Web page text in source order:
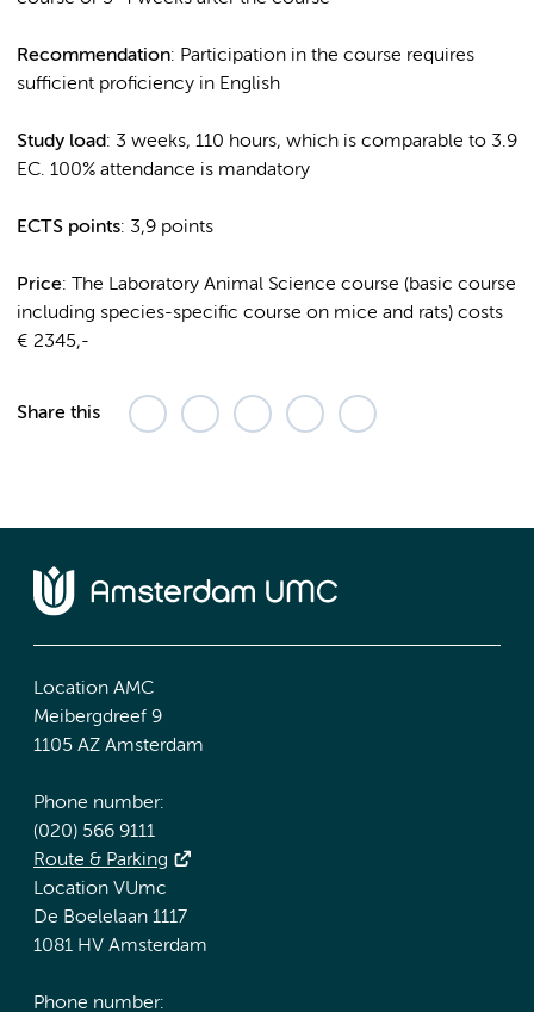
Recommendation: Participation in the course requires
sufficient proficiency in English
Study load: 3 weeks, 110 hours, which is comparable to 3.9
EC. 100% attendance is mandatory
ECTS points: 3,9 points
Price: The Laboratory Animal Science course (basic course
including species-specific course on mice and rats) costs
€ 2345,-
Share this
Location AMC
Meibergdreef 9
1105 AZ Amsterdam
Phone number:
(020) 566 9111
Route & Parking
Location VUmc
De Boelelaan 1117
1081 HV Amsterdam
Phone number: